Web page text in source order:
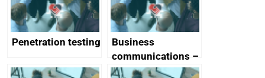
Penetration testing
Business
communications –
SMS and telephone